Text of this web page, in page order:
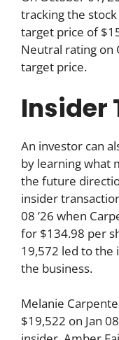
tracking the
target price of
Neutral rating on
target price.
Insider
An investor can
by learning what
the future
insider
08 ’26 when
for $134.98 per
19,572 led to the
the business.
Melanie
$19,522 on Jan